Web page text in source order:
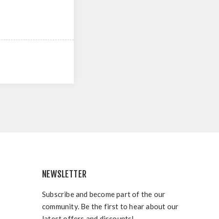
NEWSLETTER
Subscribe and become part of the our
community. Be the first to hear about our